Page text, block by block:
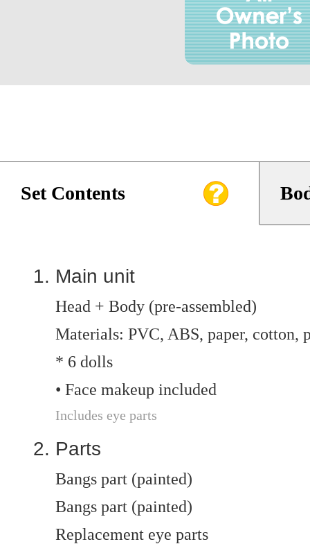
Set Contents
Main unit
Head + Body (pre-assembled)
Materials: PVC, ABS, paper, cotton,
* 6 dolls
• Face makeup included
Includes eye parts
Parts
Bangs part (painted)
Bangs part (painted)
Replacement eye parts